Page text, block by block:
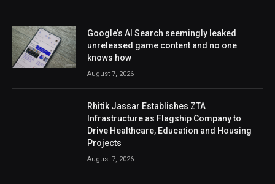
Google’s AI Search seemingly leaked
unreleased game content and no one
knows how
August 7, 2026
Rhitik Jassar Establishes ZTA
Infrastructure as Flagship Company to
Drive Healthcare, Education and Housing
Projects
August 7, 2026